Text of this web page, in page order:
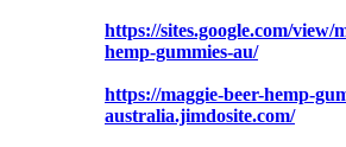
https://sites.google.com/view/
hemp-gummies-au/
https://maggie-beer-hemp-
australia.jimdosite.com/